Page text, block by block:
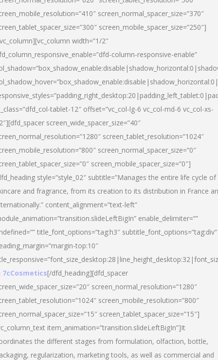
screen_normal_spacer_size=”370″
screen_mobile_spacer_size=”250″]
width=”1/2″
column-responsive-enable”
tablet-12″ offset=”vc_col-lg-6 vc_col-md-6 vc_col-xs-
screen_wide_spacer_size=”40″
screen_tablet_resolution=”1024″
screen_normal_spacer_size=”0″
screen_mobile_spacer_size=”0″]
style=”style_02″ subtitle=”Manages the entire life cycle of
and fragrance, from its creation to its distribution in France
content_alignment=”text-left”
enable_delimiter=””
title_font_options=”tag:h3″ subtitle_font_options=”tag:div”
top:10″
7cCosmetics[/dfd_heading][dfd_spacer
screen_normal_resolution=”1280″
screen_mobile_resolution=”800″
screen_tablet_spacer_size=”15″]
item_animation=”transition.slideLeftBigIn”]It
the different stages from formulation, olfaction, bottle,
regularization, marketing tools, as well as commercial and